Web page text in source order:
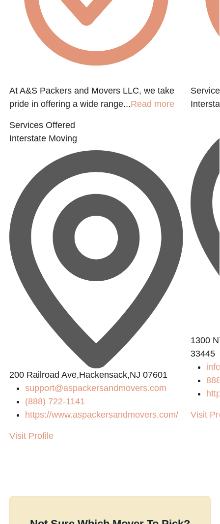
At A&S Packers and Movers LLC, we take
pride in offering a wide range...Read more
Services Offered
Interstate Moving
200 Railroad Ave,Hackensack,NJ 07601
support@aspackersandmovers.com
(888) 722-1141
https://www.aspackersandmovers.com/
Visit Profile
1300
33445
Visit